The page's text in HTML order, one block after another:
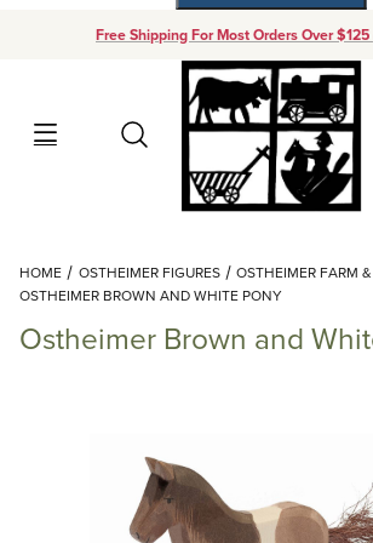
Free Shipping For Most Orders Over
Search
Your Cart (0)
Add items to
Continue
HOME OSTHEIMER FIGURES
OSTHEIMER FARM
OSTHEIMER BROWN AND WHITE PONY
Ostheimer Brown and